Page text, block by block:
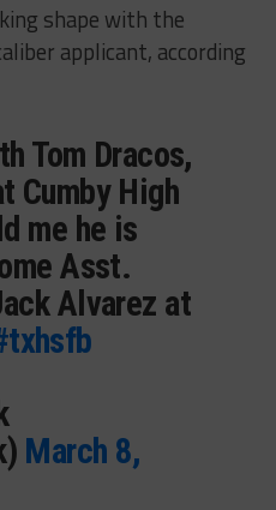
shape with the
applicant, according
Tom Dracos,
Cumby High
me he is
Asst.
Alvarez at
March 8,